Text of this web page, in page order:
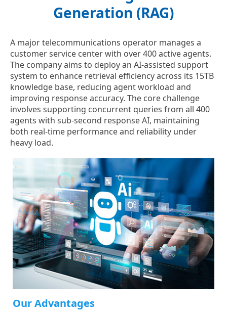
Generation (RAG)
A major telecommunications operator manages a
customer service center with over 400 active agents.
The company aims to deploy an AI-assisted support
system to enhance retrieval efficiency across its 15TB
knowledge base, reducing agent workload and
improving response accuracy. The core challenge
involves supporting concurrent queries from all 400
agents with sub-second response AI, maintaining
both real-time performance and reliability under
heavy load.
Our Advantages